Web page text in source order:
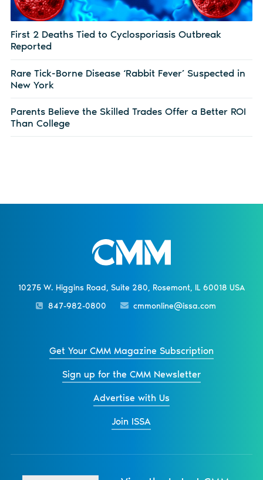
First 2 Deaths Tied to Cyclosporiasis Outbreak
Reported
Rare Tick-Borne Disease ‘Rabbit Fever’ Suspected in
New York
Parents Believe the Skilled Trades Offer a Better ROI
Than College
10275 W. Higgins Road, Suite 280, Rosemont, IL 60018 USA
847-982-0800
cmmonline@issa.com
Get Your CMM Magazine Subscription
Sign up for the CMM Newsletter
Advertise with Us
Join ISSA